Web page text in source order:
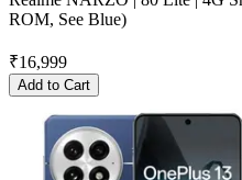
ROM, See Blue)
₹16,999
Add to Cart